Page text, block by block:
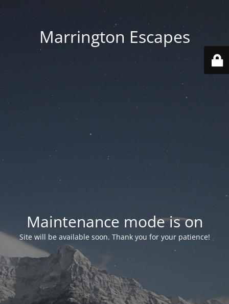
Marrington Escapes
Maintenance mode is on
Site will be available soon. Thank you for your patience!